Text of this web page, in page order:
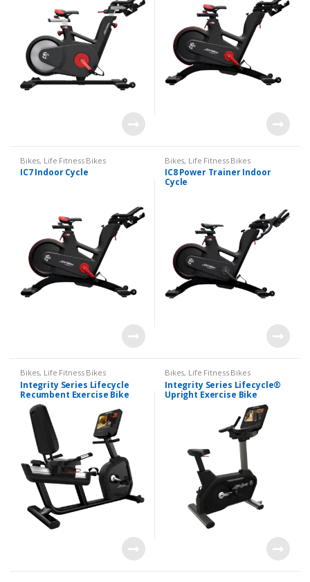
Bikes, Life Fitness Bikes
IC7 Indoor Cycle
Bikes, Life Fitness Bikes
IC8 Power Trainer Indoor
Cycle
Bikes, Life Fitness Bikes
Integrity Series Lifecycle
Recumbent Exercise Bike
Bikes, Life Fitness Bikes
Integrity Series Lifecycle®
Upright Exercise Bike